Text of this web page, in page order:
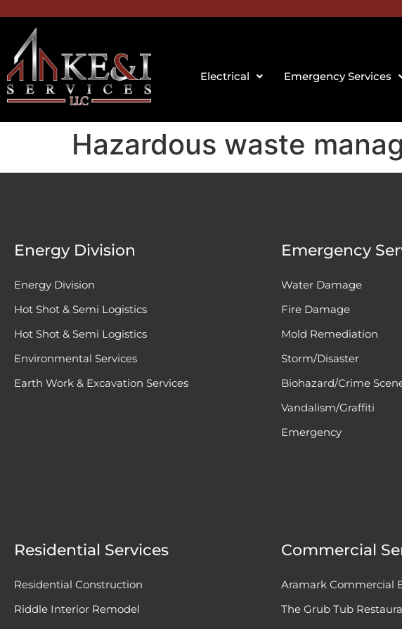
Electrical Emergency Services
Hazardous waste
Energy Division
Energy Division
Hot Shot & Semi Logistics
Hot Shot & Semi Logistics
Environmental Services
Earth Work & Excavation Services
Emergency
Water Damage
Fire Damage
Mold Remediation
Storm/Disaster
Biohazard/Crime
Vandalism/Graffiti
Emergency
Residential Services
Residential Construction
Riddle Interior Remodel
Commercial
Aramark Commercial
The Grub Tub